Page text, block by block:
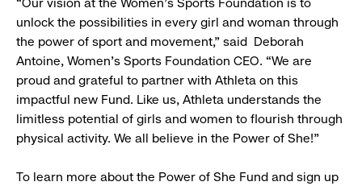
unlock the possibilities in every girl and woman through
the power of sport and movement,” said Deborah
Antoine, Women’s Sports Foundation CEO. “We are
proud and grateful to partner with Athleta on this
impactful new Fund. Like us, Athleta understands the
limitless potential of girls and women to flourish through
physical activity. We all believe in the Power of She!”
To learn more about the Power of She Fund and sign up